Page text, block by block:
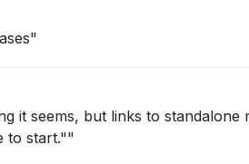
it seems, but links to standalone
to start.""